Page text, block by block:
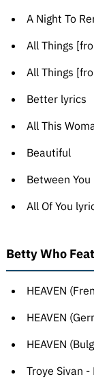
A Night To
All Things
All Things
Better lyrics
All This
Beautiful
Between
All Of You
Betty Who
HEAVEN
HEAVEN
HEAVEN
Troye Sivan -